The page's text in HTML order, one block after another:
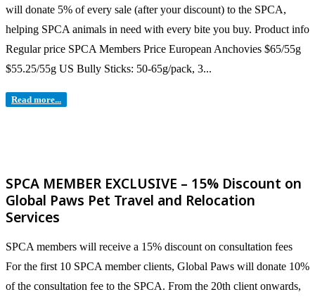
will donate 5% of every sale (after your discount) to the SPCA,
helping SPCA animals in need with every bite you buy. Product info
Regular price SPCA Members Price European Anchovies $65/55g
$55.25/55g US Bully Sticks: 50-65g/pack, 3...
Read more...
SPCA MEMBER EXCLUSIVE – 15% Discount on
Global Paws Pet Travel and Relocation
Services
SPCA members will receive a 15% discount on consultation fees
For the first 10 SPCA member clients, Global Paws will donate 10%
of the consultation fee to the SPCA. From the 20th client onwards,